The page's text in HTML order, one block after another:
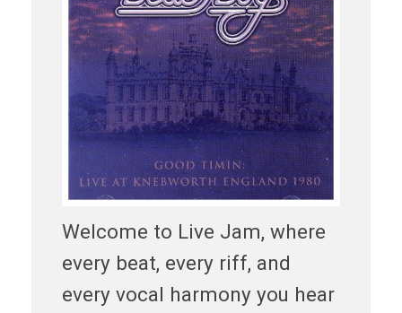
Welcome to Live Jam, where
every beat, every riff, and
every vocal harmony you hear